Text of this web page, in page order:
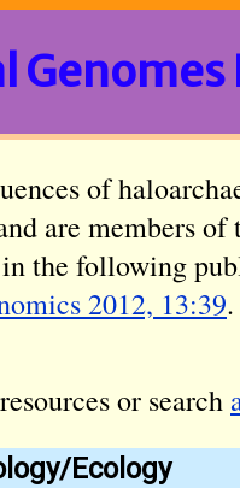
of
are members
the following
2012, 13:39.
or search
Ecology